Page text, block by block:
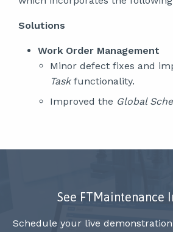
Solutions
Work Order Management
Minor defect fixes and
Taskfunctionality.
Improved the Global
See FTMaintenance
Schedule your live